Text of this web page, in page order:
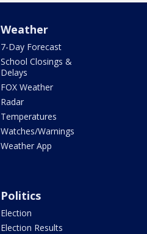
Weather
7-Day Forecast
School Closings &
Delays
FOX Weather
Radar
Temperatures
Watches/Warnings
Weather App
Politics
Election
Election Results